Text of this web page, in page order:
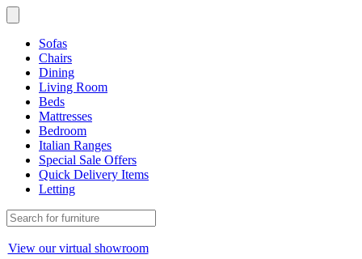
Sofas
Chairs
Dining
Living Room
Beds
Mattresses
Bedroom
Italian Ranges
Special Sale Offers
Quick Delivery Items
Letting
View our virtual showroom